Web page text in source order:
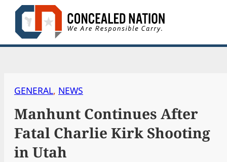
Skip
content
GENERAL, NEWS
Manhunt Continues After
Fatal Charlie Kirk Shooting
in Utah